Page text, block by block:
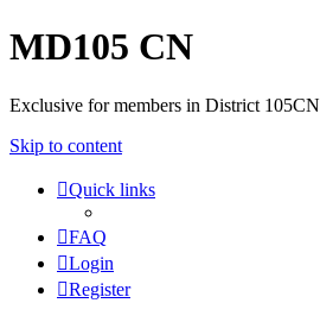
MD105 CN
Exclusive for members in District 105CN
Skip to content
Quick links
FAQ
Login
Register